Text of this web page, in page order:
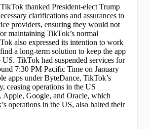
thanked President-elect Trump
clarifications and assurances to
providers, ensuring they would not
maintaining TikTok’s normal
also expressed its intention to work
a long-term solution to keep the app
TikTok had suspended services for
7:30 PM Pacific Time on January
apps under ByteDance, TikTok’s
ceasing operations in the US
Apple, Google, and Oracle, which
operations in the US, also halted their